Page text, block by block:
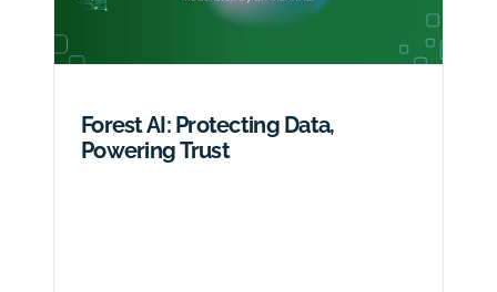
Forest AI: Protecting Data,
Powering Trust